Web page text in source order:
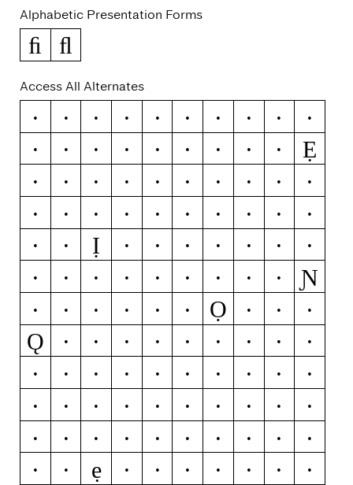
Alphabetic Presentation Forms
ﬁ ﬂ
Access All Alternates
Æ Ǽ C Ć Č Ç Ĉ Ċ D
Ď
Đ
Ð E É Ĕ Ě Ê Ë Ė
Ẹ
È
Ē Ę Ẽ Ə F G Ğ Ǧ
Ĝ
Ģ
Ġ H Ħ Ĥ I Ĳ Í Ĭ
Î
Ï
İ Ị Ì Ī Į Ĩ K Ķ
L
Ĺ
Ľ Ļ Ŀ Ł N Ń Ň Ņ
Ɲ
Ñ
Ŋ Ó Ŏ Ô Ö Ọ Ò Ő
Ō
Ǫ
Ø Ǿ Õ Œ Q S Ś Š
Ŝ
Ș
ẞ T Ŧ Ť Ț V X Z
Ź
Ž
Ż æ ǽ b c ć č ç
ĉ
ċ
d ď đ ð e é ĕ ě
ê
ë
ė ẹ è ē ę ẽ ə ı
í